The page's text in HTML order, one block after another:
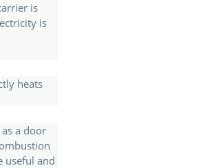
is
is
heats
a door
useful and